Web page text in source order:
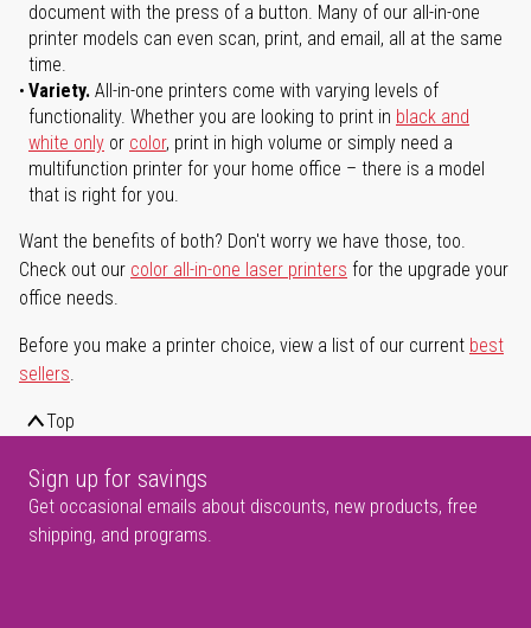
document with the press of a button. Many of our all-in-one
printer models can even scan, print, and email, all at the same
time.
Variety. All-in-one printers come with varying levels of
functionality. Whether you are looking to print in black and
white only or color, print in high volume or simply need a
multifunction printer for your home office – there is a model
that is right for you.
Want the benefits of both? Don't worry we have those, too.
Check out our color all-in-one laser printers for the upgrade your
office needs.
Before you make a printer choice, view a list of our current best
sellers.
Top
Sign up for savings
Get occasional emails about discounts, new products, free
shipping, and programs.